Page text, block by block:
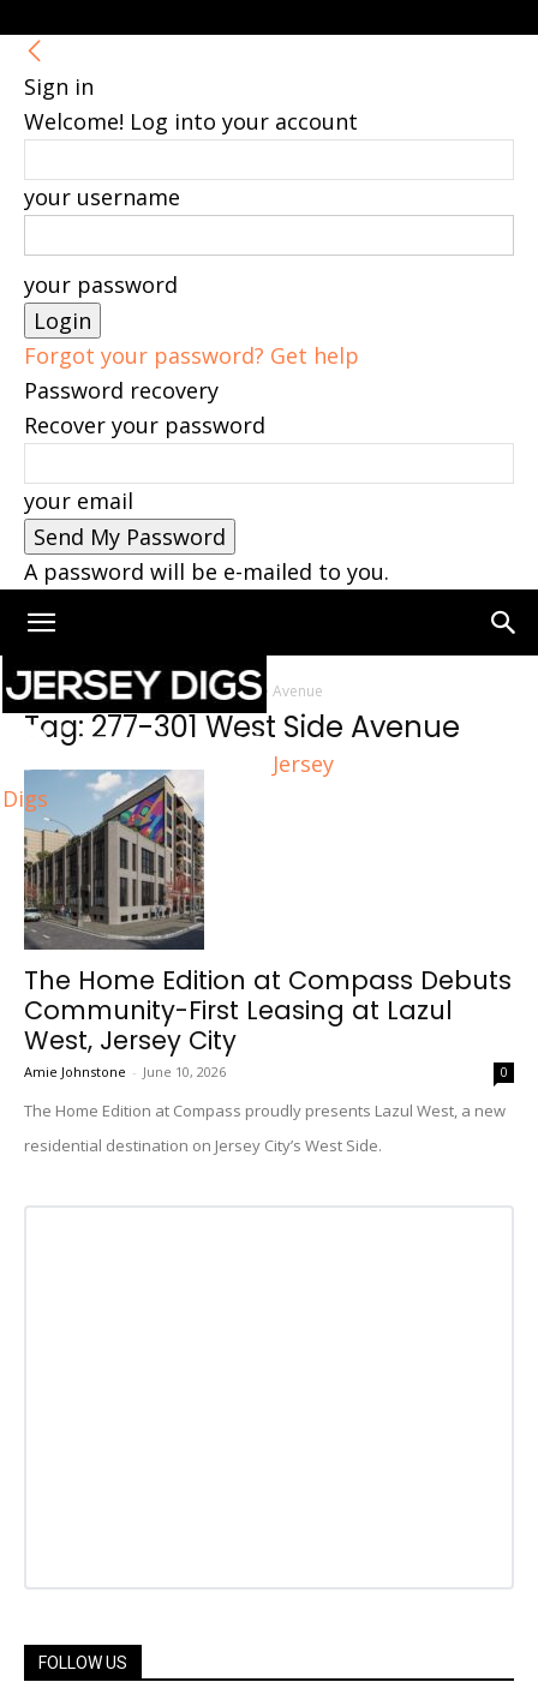
Sign in
Welcome! Log into your account
your username
your password
Forgot your password? Get help
Password recovery
Recover your password
your email
A password will be e-mailed to you.
Jersey
Digs
Home Tags 277-301 West Side Avenue
Tag: 277-301 West Side Avenue
The Home Edition at Compass Debuts
Community-First Leasing at Lazul
West, Jersey City
Amie Johnstone - June 10, 2026 0
The Home Edition at Compass proudly presents Lazul West, a new
residential destination on Jersey City’s West Side.
FOLLOW US